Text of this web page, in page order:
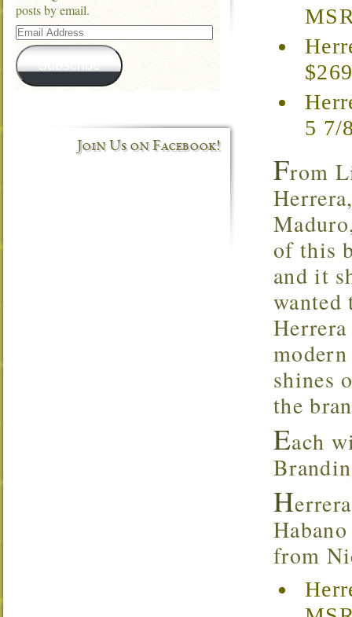
5 7/
From
of this
and it
shines
the
Each
H
from
posts by email.
Email
Address
Subscribe
Join Us on Facebook!